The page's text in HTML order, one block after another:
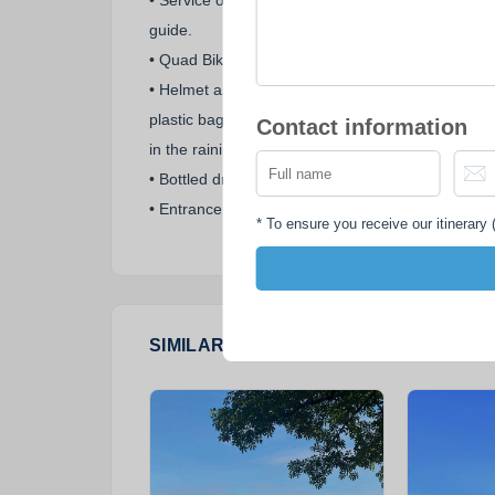
guide.
• Quad Bike Polaris Trailboss 330 rental.
• Helmet and face-mask in the dry season or
plastic bag to protect your shoes and rain coat
in the raining season.
• Bottled drinking water.
• Entrance fees.
SIMILAR PACKAGES
Contact information
* To ensure you receive our itinerary